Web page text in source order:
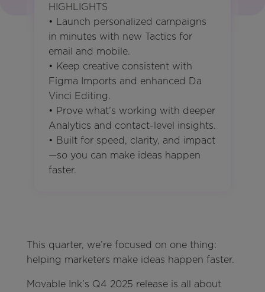
HIGHLIGHTS
• Launch personalized campaigns
in minutes with new Tactics for
email and mobile.
• Keep creative consistent with
Figma Imports and enhanced Da
Vinci Editing.
• Prove what’s working with deeper
Analytics and contact-level insights.
• Built for speed, clarity, and impact
—so you can make ideas happen
faster.
This quarter, we’re focused on one thing:
helping marketers make ideas happen faster.
Movable Ink’s Q4 2025 release is all about